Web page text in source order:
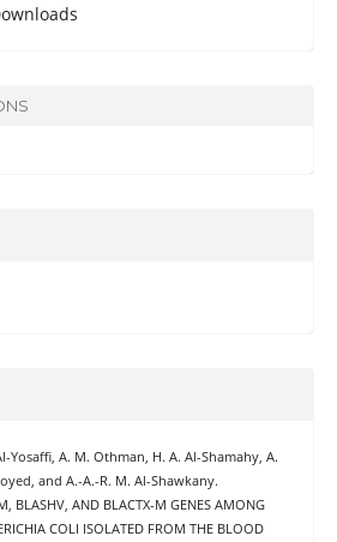
Yosaffi, A. M. Othman, H. A. Al-Shamahy, A.
and A.-A.-R. M. Al-Shawkany.
BLASHV, AND BLACTX-M GENES AMONG
COLI ISOLATED FROM THE BLOOD